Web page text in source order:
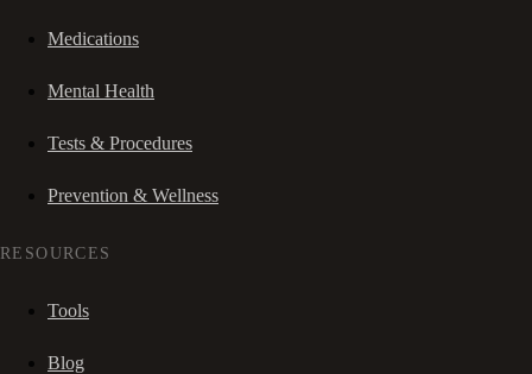
Medications
Mental Health
Tests & Procedures
Prevention & Wellness
RESOURCES
Tools
Blog